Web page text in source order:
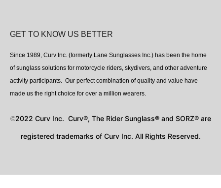
GET TO KNOW US BETTER
Since 1989, Curv Inc. (formerly Lane Sunglasses Inc.) has been the home
of sunglass solutions for motorcycle riders, skydivers, and other adventure
activity participants. Our perfect combination of quality and value have
made us the right choice for over a million wearers.
©2022 Curv Inc. Curv®, The Rider Sunglass® and SORZ® are
registered trademarks of Curv Inc. All Rights Reserved.